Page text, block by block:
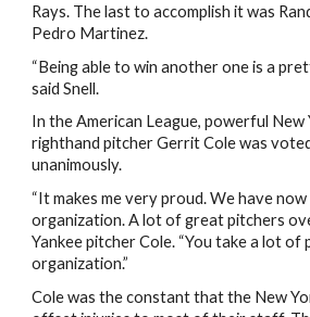
Rays. The last to accomplish it was
Pedro Martinez.
“Being able to win another one is a
said Snell.
In the American League, powerful New
righthand pitcher Gerrit Cole was
unanimously.
“It makes me very proud. We have
organization. A lot of great pitchers
Yankee pitcher Cole. “You take a lot of
organization.”
Cole was the constant that the New